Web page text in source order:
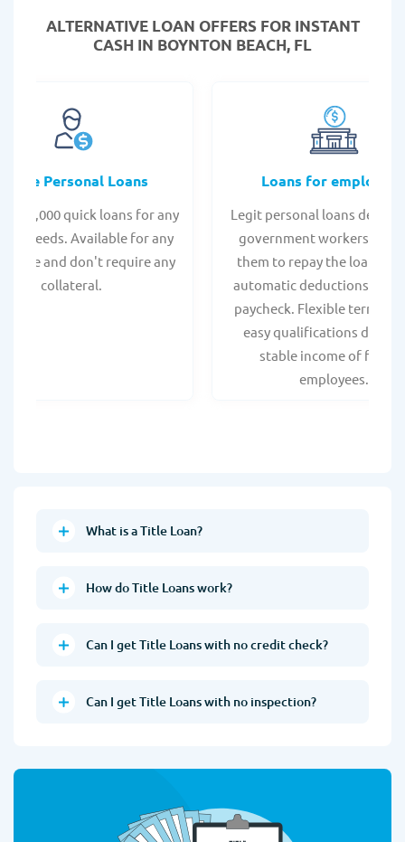
ALTERNATIVE LOAN OFFERS FOR INSTANT
CASH IN BOYNTON BEACH, FL
Personal Loans
- $35,000 quick loans for any
needs. Available for any
score and don't require any
collateral.
Loans for employees
Legit personal loans
government workers,
them to repay the loan
automatic deductions
paycheck. Flexible terms
easy qualifications due to
stable income of
employees.
What is a Title Loan?
How do Title Loans work?
Can I get Title Loans with no credit check?
Can I get Title Loans with no inspection?